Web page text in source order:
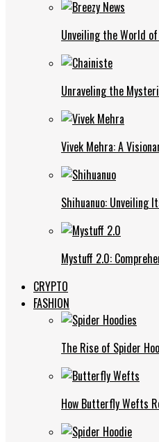
Unveiling the World of
Unraveling the
Vivek Mehra: A
Shihuanuo: Unveiling
Mystuff 2.0:
CRYPTO
FASHION
The Rise of Spider
How Butterfly Wefts